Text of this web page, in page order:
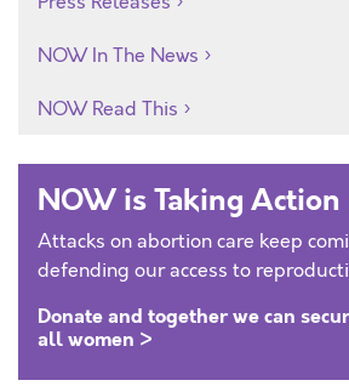
NOW In The News
NOW Read This
NOW is Taking Action
Attacks on abortion care keep
defending our access to
Donate and together we can
all women >